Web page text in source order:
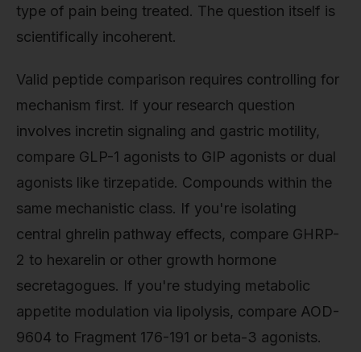
type of pain being treated. The question itself is
scientifically incoherent.
Valid peptide comparison requires controlling for
mechanism first. If your research question
involves incretin signaling and gastric motility,
compare GLP-1 agonists to GIP agonists or dual
agonists like tirzepatide. Compounds within the
same mechanistic class. If you're isolating
central ghrelin pathway effects, compare GHRP-
2 to hexarelin or other growth hormone
secretagogues. If you're studying metabolic
appetite modulation via lipolysis, compare AOD-
9604 to Fragment 176-191 or beta-3 agonists.